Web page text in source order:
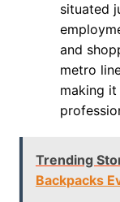
situated
and
metro
making
Trending
Backpacks